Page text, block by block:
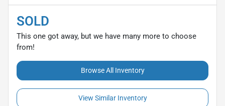
SOLD
This one got away, but we have many more to choose
from!
Browse All Inventory
View Similar Inventory